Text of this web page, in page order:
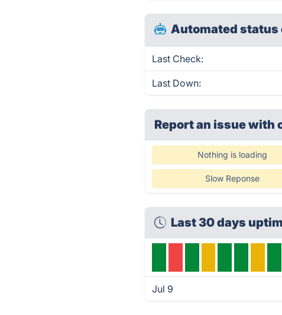
Automated status
Last Check:
Last Down:
Report an issue with
Nothing is loading
Slow Reponse
Last 30 days
Jul 9